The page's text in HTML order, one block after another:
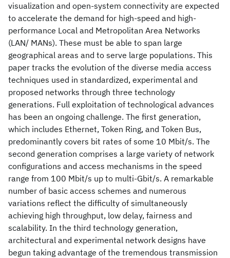
visualization and open-system connectivity are expected
to accelerate the demand for high-speed and high-
performance Local and Metropolitan Area Networks
(LAN/ MANs). These must be able to span large
geographical areas and to serve large populations. This
paper tracks the evolution of the diverse media access
techniques used in standardized, experimental and
proposed networks through three technology
generations. Full exploitation of technological advances
has been an ongoing challenge. The first generation,
which includes Ethernet, Token Ring, and Token Bus,
predominantly covers bit rates of some 10 Mbit/s. The
second generation comprises a large variety of network
configurations and access mechanisms in the speed
range from 100 Mbit/s up to multi-Gbit/s. A remarkable
number of basic access schemes and numerous
variations reflect the difficulty of simultaneously
achieving high throughput, low delay, fairness and
scalability. In the third technology generation,
architectural and experimental network designs have
begun taking advantage of the tremendous transmission